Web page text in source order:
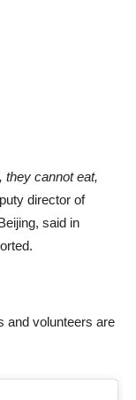
they cannot eat,
director of
said in
and volunteers are